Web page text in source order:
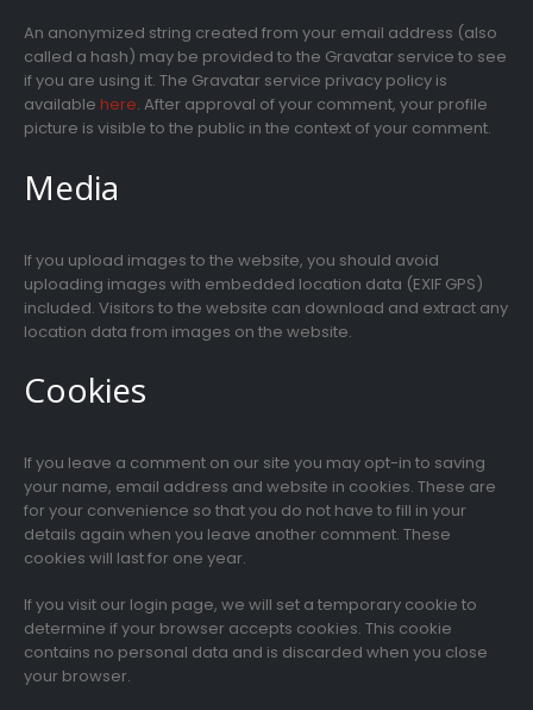
An anonymized string created from your email address (also
called a hash) may be provided to the Gravatar service to see
if you are using it. The Gravatar service privacy policy is
available here. After approval of your comment, your profile
picture is visible to the public in the context of your comment.
Media
If you upload images to the website, you should avoid
uploading images with embedded location data (EXIF GPS)
included. Visitors to the website can download and extract any
location data from images on the website.
Cookies
If you leave a comment on our site you may opt-in to saving
your name, email address and website in cookies. These are
for your convenience so that you do not have to fill in your
details again when you leave another comment. These
cookies will last for one year.
If you visit our login page, we will set a temporary cookie to
determine if your browser accepts cookies. This cookie
contains no personal data and is discarded when you close
your browser.